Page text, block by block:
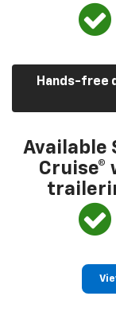
Hands-free
Available
Cruise®